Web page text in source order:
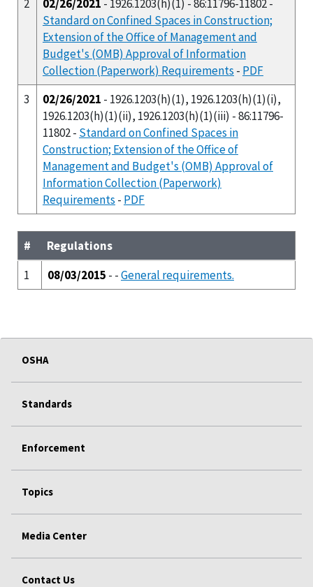
2
02/26/2021 - 1926.1203(h)(1) - 86:11796-11802 -
Standard on Confined Spaces in Construction;
Extension of the Office of Management and
Budget's (OMB) Approval of Information
Collection (Paperwork) Requirements - PDF
3
02/26/2021 - 1926.1203(h)(1), 1926.1203(h)(1)(i),
1926.1203(h)(1)(ii), 1926.1203(h)(1)(iii) - 86:11796-
11802 - Standard on Confined Spaces in
Construction; Extension of the Office of
Management and Budget's (OMB) Approval of
Information Collection (Paperwork)
Requirements - PDF
#
Regulations
1
08/03/2015 - -General requirements.
OSHA
Standards
Enforcement
Topics
Media Center
Contact Us